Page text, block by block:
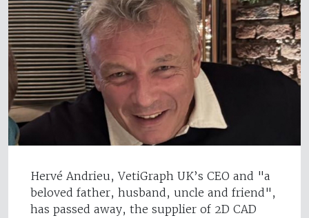
Hervé Andrieu, VetiGraph UK’s CEO and "a
beloved father, husband, uncle and friend",
has passed away, the supplier of 2D CAD